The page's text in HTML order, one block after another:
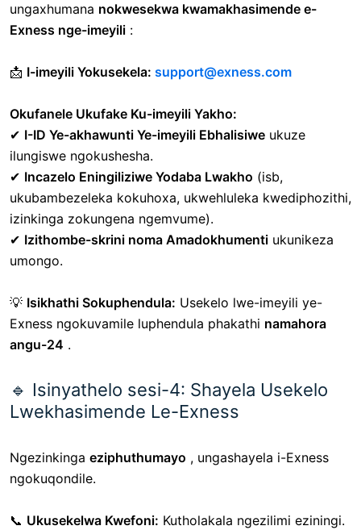
ungaxhumana nokwesekwa kwamakhasimende e-
Exness nge-imeyili :
📩 I-imeyili Yokusekela: support@exness.com
Okufanele Ukufake Ku-imeyili Yakho:
✔ I-ID Ye-akhawunti Ye-imeyili Ebhalisiwe ukuze
ilungiswe ngokushesha.
✔ Incazelo Eningiliziwe Yodaba Lwakho (isb,
ukubambezeleka kokuhoxa, ukwehluleka kwediphozithi,
izinkinga zokungena ngemvume).
✔ Izithombe-skrini noma Amadokhumenti ukunikeza
umongo.
💡 Isikhathi Sokuphendula: Usekelo lwe-imeyili ye-
Exness ngokuvamile luphendula phakathi namahora
angu-24 .
🔹 Isinyathelo sesi-4: Shayela Usekelo
Lwekhasimende Le-Exness
Ngezinkinga eziphuthumayo , ungashayela i-Exness
ngokuqondile.
📞 Ukusekelwa Kwefoni: Kutholakala ngezilimi eziningi.